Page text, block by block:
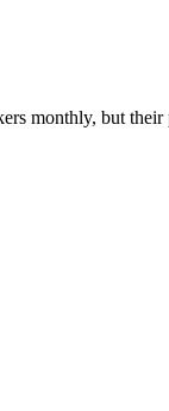
monthly, but